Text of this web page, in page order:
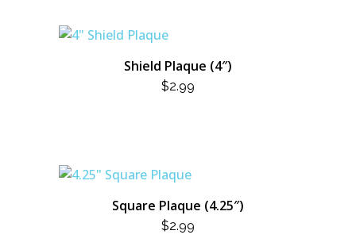
Shield Plaque (4″)
$2.99
Square Plaque (4.25″)
$2.99